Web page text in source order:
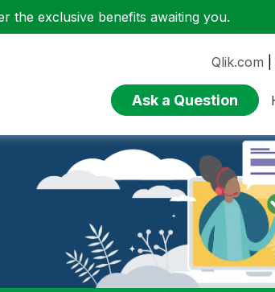
the exclusive benefits awaiting you.
Qlik.com
Ask a Question